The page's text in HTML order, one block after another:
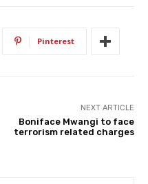
Pinterest
NEXT ARTICLE
Boniface Mwangi to face
terrorism related charges